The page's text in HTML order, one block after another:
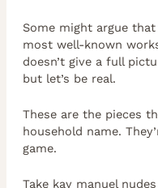
Some might argue
most well-known
doesn’t give a full
but let’s be real.
These are the pieces
household name.
game.
Take kay manuel